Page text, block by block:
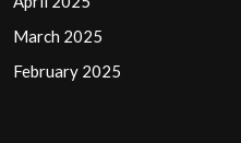
March 2025
February 2025